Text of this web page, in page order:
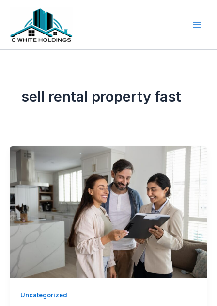
content
sell rental property fast
Uncategorized